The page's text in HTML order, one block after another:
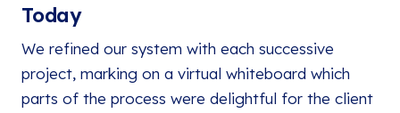
Today
We refined our system with each successive
project, marking on a virtual whiteboard which
parts of the process were delightful for the client